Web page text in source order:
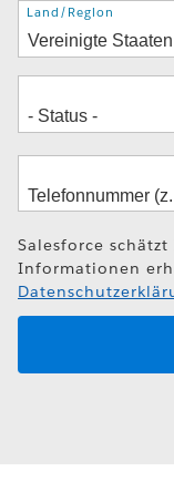
Adresse
Land/Region
Salesforce
Informationen